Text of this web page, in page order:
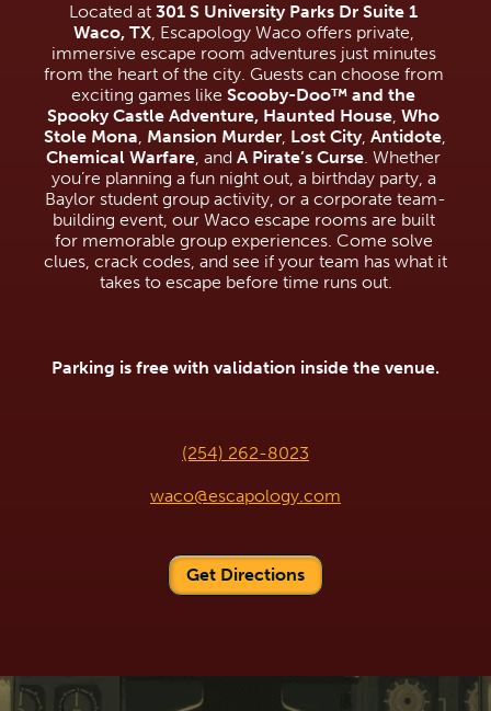
Located at 301 S University Parks Dr Suite 1
Waco, TX, Escapology Waco offers private,
immersive escape room adventures just minutes
from the heart of the city. Guests can choose from
exciting games like Scooby-Doo™ and the
Spooky Castle Adventure, Haunted House, Who
Stole Mona, Mansion Murder, Lost City, Antidote
Chemical Warfare, and A Pirate’s Curse. Whether
you’re planning a fun night out, a birthday party, a
Baylor student group activity, or a corporate team-
building event, our Waco escape rooms are built
for memorable group experiences. Come solve
clues, crack codes, and see if your team has what it
takes to escape before time runs out.
Parking is free with validation inside the venue.
(254) 262-8023
waco@escapology.com
Get Directions